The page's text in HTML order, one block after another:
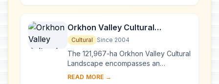
shallow ...
Orkhon Valley Cultural
Landscape
Cultural Since 2004
The 121,967-ha Orkhon Valley Cultural
Landscape encompasses an
extensive area of pastureland on
READ MORE →